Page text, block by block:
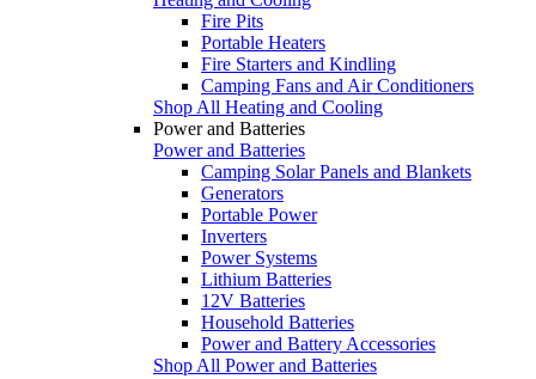
Fire Pits
Portable Heaters
Fire Starters and Kindling
Camping Fans and Air Conditioners
Shop All Heating and Cooling
Power and Batteries
Power and Batteries
Camping Solar Panels and Blankets
Generators
Portable Power
Inverters
Power Systems
Lithium Batteries
12V Batteries
Household Batteries
Power and Battery Accessories
Shop All Power and Batteries